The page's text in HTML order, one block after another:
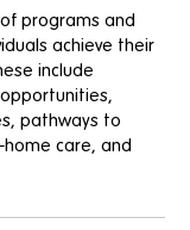
programs and
achieve their
include
pathways to
care, and